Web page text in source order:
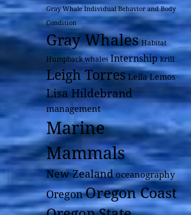
Gray Whale Individual Behavior and Body
Condition
Gray Whales Habitat
Humpback whales Internship krill
Leigh Torres Leila Lemos
Lisa Hildebrand
management
Marine
Mammals
New Zealandoceanography
OregonOregon Coast